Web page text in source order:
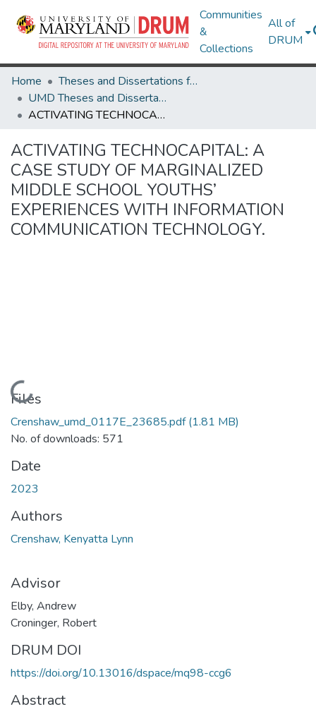
Communities
&
Collections
All of
DRUM
Home
Theses and Dissertations from UMD
UMD Theses and Dissertations
ACTIVATING TECHNOCAPITAL: A CASE STUDY OF MARGINALIZED MIDDLE SCHOOL YOUTHS’ EXPERIENCES WITH INFORMATION COMMUNICATION TECHNOLOGY.
ACTIVATING TECHNOCAPITAL: A
CASE STUDY OF MARGINALIZED
MIDDLE SCHOOL YOUTHS’
EXPERIENCES WITH INFORMATION
COMMUNICATION TECHNOLOGY.
Loading...
Files
Crenshaw_umd_0117E_23685.pdf(1.81 MB)
No. of downloads: 571
Date
2023
Authors
Crenshaw, Kenyatta Lynn
Advisor
Elby, Andrew
Croninger, Robert
DRUM DOI
https://doi.org/10.13016/dspace/mq98-ccg6
Abstract